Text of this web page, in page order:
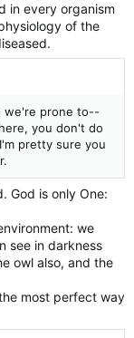
in every organism
of the
we're prone to--
you don't do
pretty sure you
God is only One:
we
see in darkness
owl also, and the
most perfect way